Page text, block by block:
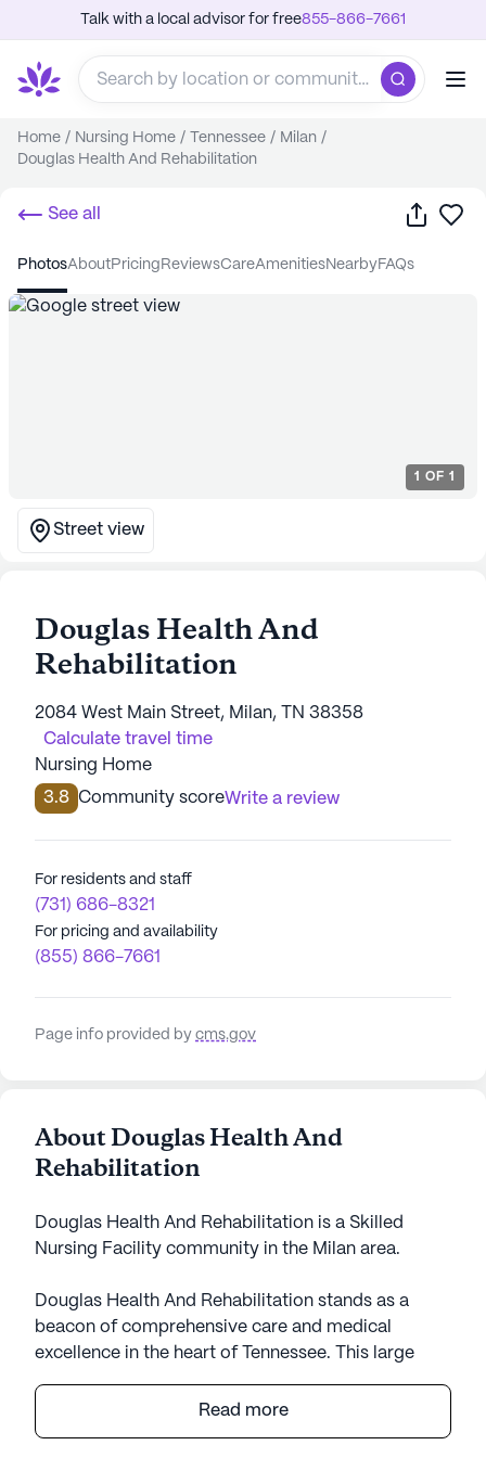
Talk with a local advisor for free855-866-7661
Home / Nursing Home / Tennessee / Milan /
Douglas Health And Rehabilitation
See all Share
photos about pricing reviews care amenities nearby FAQs
1 OF 1
Street view
Douglas Health And
Rehabilitation
2084 West Main Street, Milan, TN 38358
Calculate travel time
Nursing Home
3.8 Community scoreWrite a review
For residents and staff
(731) 686-8321
For pricing and availability
(855) 866-7661
Page info provided by cms.gov
About Douglas Health And
Rehabilitation
Douglas Health And Rehabilitation is a Skilled
Nursing Facility community in the Milan area.
Douglas Health And Rehabilitation stands as a
beacon of comprehensive care and medical
excellence in the heart of Tennessee. This large
robust healthcare services, which include 12-16
hour nursing, a 24-hour call system, and constant
Read more